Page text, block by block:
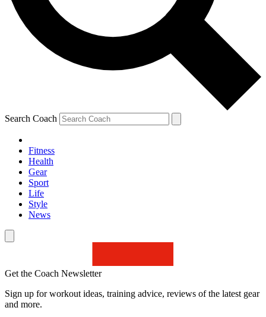
Search Coach
Fitness
Health
Gear
Sport
Life
Style
News
Get the Coach Newsletter
Sign up for workout ideas, training advice, reviews of the latest gear
and more.